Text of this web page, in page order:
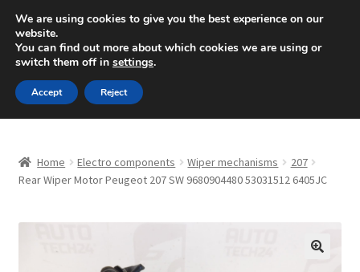
SHIPPING starting at 6 EUR
Mon-Fri 9 a.m. - 4 p.m.+420 704 494 494
Skip
to
navigation
Skip
to
content
About Us
Home Electro components Wiper mechanisms
207
Rear Wiper Motor Peugeot 207 SW 9680904480 53031512 6405JC
We are using cookies to give you the best experience on our
website.
You can find out more about which cookies we are using or
switch them off in settings.
Accept Reject